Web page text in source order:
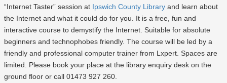
“Internet Taster” session at Ipswich County Library and learn about
the Internet and what it could do for you. It is a free, fun and
interactive course to demystify the Internet. Suitable for absolute
beginners and technophobes friendly. The course will be led by a
friendly and professional computer trainer from Lxpert. Spaces are
limited. Please book your place at the library enquiry desk on the
ground floor or call 01473 927 260.